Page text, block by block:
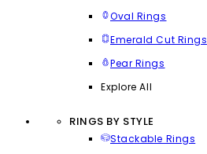
Oval Rings
Emerald Cut Rings
Pear Rings
Explore All
RINGS BY STYLE
Stackable Rings